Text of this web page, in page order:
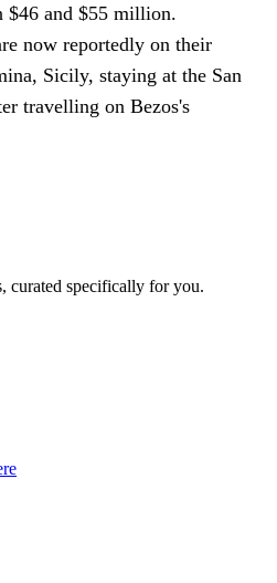
$46 and $55 million.
now reportedly on their
Sicily, staying at the San
travelling on Bezos's
curated specifically for you.